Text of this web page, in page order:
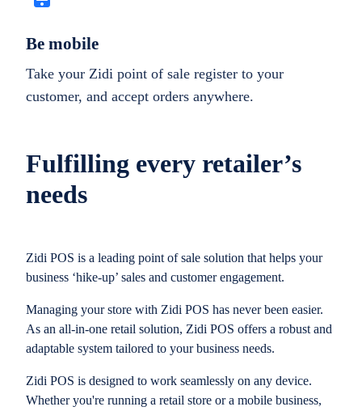
Fulfilling every retailer’s
needs
Zidi POS is a leading point of sale solution that helps your
business ‘hike-up’ sales and customer engagement.
Managing your store with Zidi POS has never been easier.
As an all-in-one retail solution, Zidi POS offers a robust and
adaptable system tailored to your business needs.
Zidi POS is designed to work seamlessly on any device.
Whether you're running a retail store or a mobile business,
Be mobile
Take your Zidi point of sale register to your
customer, and accept orders anywhere.